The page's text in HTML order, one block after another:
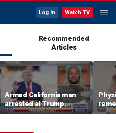
Log In Watch TV
Recommended
Articles
Armed California man
arrested at Trump
National Golf Club